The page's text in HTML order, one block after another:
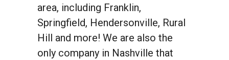
area, including Franklin,
Springfield, Hendersonville, Rural
Hill and more! We are also the
only company in Nashville that